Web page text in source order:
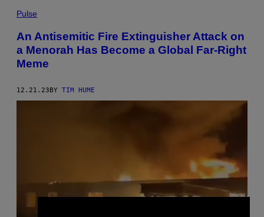
Pulse
An Antisemitic Fire Extinguisher Attack on
a Menorah Has Become a Global Far-Right
Meme
12.21.23BY TIM HUME